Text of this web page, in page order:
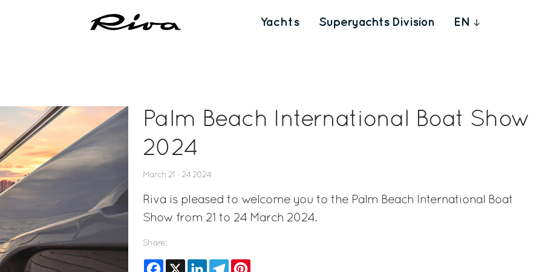
Yachts Superyachts Division EN
Palm Beach International Boat Show
2024
March 21 - 24 2024
Riva is pleased to welcome you to the Palm Beach International Boat
Show from 21 to 24 March 2024.
Share:
Facebook
X LinkedInTelegram